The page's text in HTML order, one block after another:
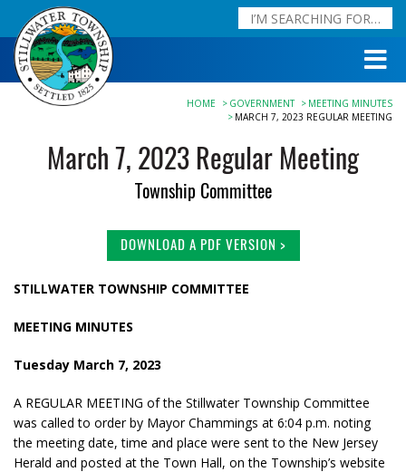
HOME GOVERNMENT
MEETING MINUTES
MARCH 7, 2023 REGULAR MEETING
March 7, 2023 Regular Meeting
Township Committee
DOWNLOAD A PDF VERSION >
STILLWATER TOWNSHIP COMMITTEE
MEETING MINUTES
Tuesday March 7, 2023
A REGULAR MEETING of the Stillwater Township Committee
was called to order by Mayor Chammings at 6:04 p.m. noting
the meeting date, time and place were sent to the New Jersey
Herald and posted at the Town Hall, on the Township’s website